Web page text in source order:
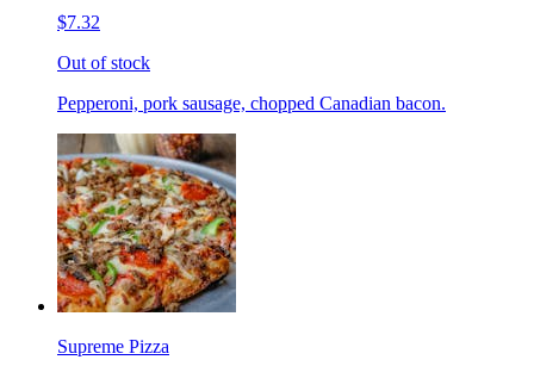
$7.32
Out of stock
Pepperoni, pork sausage, chopped Canadian bacon.
Supreme Pizza